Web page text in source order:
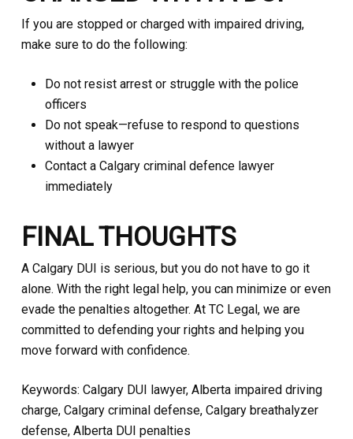
If you are stopped or charged with impaired driving,
make sure to do the following:
Do not resist arrest or struggle with the police
officers
Do not speak—refuse to respond to questions
without a lawyer
Contact a Calgary criminal defence lawyer
immediately
FINAL THOUGHTS
A Calgary DUI is serious, but you do not have to go it
alone. With the right legal help, you can minimize or even
evade the penalties altogether. At TC Legal, we are
committed to defending your rights and helping you
move forward with confidence.
Keywords: Calgary DUI lawyer, Alberta impaired driving
charge, Calgary criminal defense, Calgary breathalyzer
defense, Alberta DUI penalties